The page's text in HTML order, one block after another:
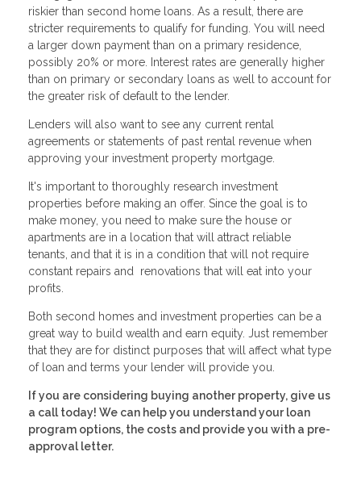
riskier than second home loans. As a result, there are
stricter requirements to qualify for funding. You will need
a larger down payment than on a primary residence,
possibly 20% or more. Interest rates are generally higher
than on primary or secondary loans as well to account for
the greater risk of default to the lender.
Lenders will also want to see any current rental
agreements or statements of past rental revenue when
approving your investment property mortgage.
It's important to thoroughly research investment
properties before making an offer. Since the goal is to
make money, you need to make sure the house or
apartments are in a location that will attract reliable
tenants, and that it is in a condition that will not require
constant repairs and renovations that will eat into your
profits.
Both second homes and investment properties can be a
great way to build wealth and earn equity. Just remember
that they are for distinct purposes that will affect what type
of loan and terms your lender will provide you.
If you are considering buying another property, give us
a call today! We can help you understand your loan
program options, the costs and provide you with a pre-
approval letter.